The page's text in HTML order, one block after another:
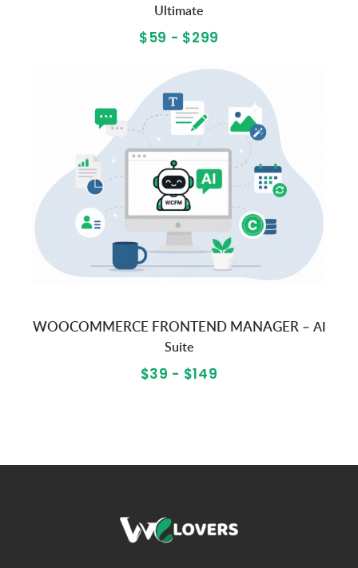
Ultimate
$59 - $299
WOOCOMMERCE FRONTEND MANAGER – AI
Suite
$39 - $149